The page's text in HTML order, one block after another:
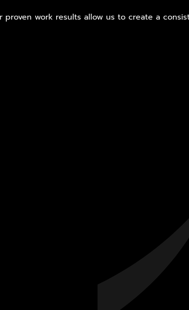
work results allow us to create a